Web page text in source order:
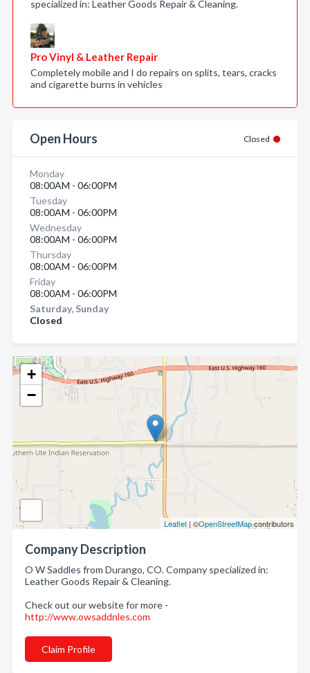
+
−
Leaflet| ©OpenStreetMapcontributors
Company Description
O W Saddles from Durango, CO. Company specialized in:
Leather Goods Repair & Cleaning.
Check out our website for more -
http://www.owsaddnles.com
Claim Profile
specialized in: Leather Goods Repair & Cleaning.
Pro Vinyl & Leather Repair
Completely mobile and I do repairs on splits, tears, cracks
and cigarette burns in vehicles
Open Hours Closed
Monday
08:00AM - 06:00PM
Tuesday
08:00AM - 06:00PM
Wednesday
08:00AM - 06:00PM
Thursday
08:00AM - 06:00PM
Friday
08:00AM - 06:00PM
Saturday, Sunday
Closed